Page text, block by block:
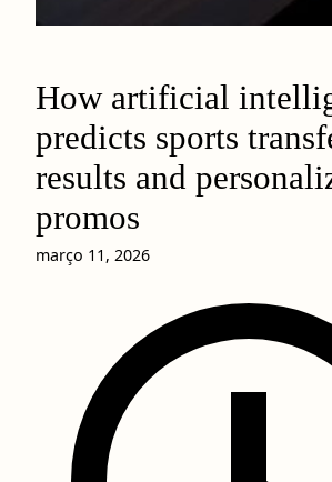
How artificial
predicts sports
results and
promos
março 11, 2026